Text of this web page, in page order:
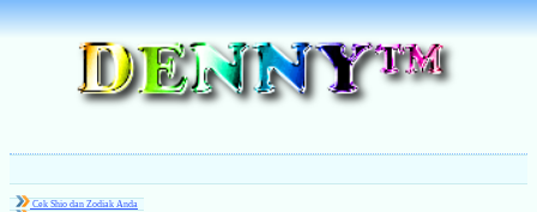
Cek Shio dan Zodiak Anda